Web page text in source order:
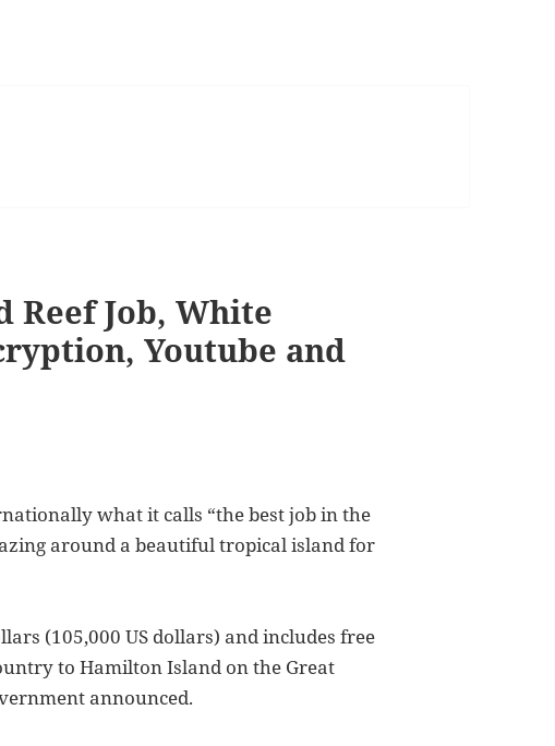
Reef Job, White
Youtube and
what it calls “the best job in the
around a beautiful tropical island for
(105,000 US dollars) and includes free
to Hamilton Island on the Great
announced.